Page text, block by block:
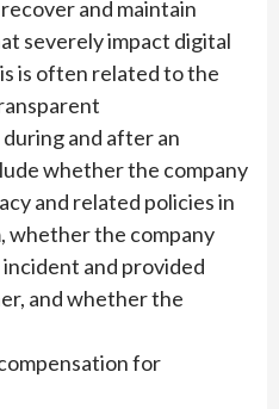
and maintain
severely impact digital
is often related to the
and after an
whether the company
and related policies in
whether the company
and provided
and whether the
for